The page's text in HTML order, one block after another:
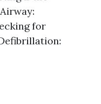
for